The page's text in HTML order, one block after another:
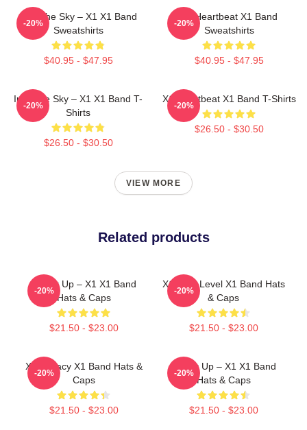
Into The Sky – X1 X1 Band
Sweatshirts
$40.95 - $47.95
-20%
X1 Heartbeat X1 Band
Sweatshirts
$40.95 - $47.95
-20%
Into The Sky – X1 X1 Band T-
Shirts
$26.50 - $30.50
-20%
X1 Heartbeat X1 Band T-Shirts
$26.50 - $30.50
-20%
VIEW MORE
Related products
Power Up – X1 X1 Band
Hats & Caps
$21.50 - $23.00
-20%
X1 Next Level X1 Band Hats
& Caps
$21.50 - $23.00
-20%
X1 Legacy X1 Band Hats &
Caps
$21.50 - $23.00
-20%
Power Up – X1 X1 Band
Hats & Caps
$21.50 - $23.00
-20%